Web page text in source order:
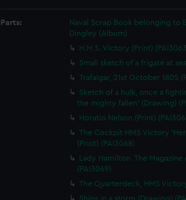
Parts:
Naval Scrap Book belonging to
Dingley (Album)
H.M.S. Victory (Print)
Small sketch of a frigate at
Trafalgar, 21st October 1805
Sketch of a hulk, once a
the mighty fallen' (Drawing)
Horatio Nelson (Print)
The Cockpit HMS Victory
(Print) (PAI3068)
Lady Hamilton. The
(PAI3069)
The Quarterdeck, HMS